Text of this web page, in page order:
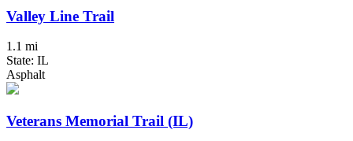
Valley Line Trail
1.1 mi
State: IL
Asphalt
Veterans Memorial Trail (IL)